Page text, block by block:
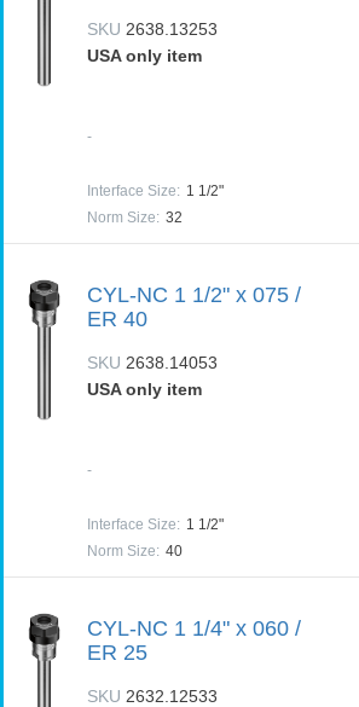
SKU 2638.13253
USA only item
-
Interface Size: 1 1/2"
Norm Size: 32
CYL-NC 1 1/2" x 075 /
ER 40
SKU 2638.14053
USA only item
-
Interface Size: 1 1/2"
Norm Size: 40
CYL-NC 1 1/4" x 060 /
ER 25
SKU2632.12533